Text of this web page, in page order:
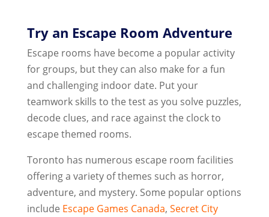
Try an Escape Room Adventure
Escape rooms have become a popular activity
for groups, but they can also make for a fun
and challenging indoor date. Put your
teamwork skills to the test as you solve puzzles,
decode clues, and race against the clock to
escape themed rooms.
Toronto has numerous escape room facilities
offering a variety of themes such as horror,
adventure, and mystery. Some popular options
include Escape Games Canada, Secret City